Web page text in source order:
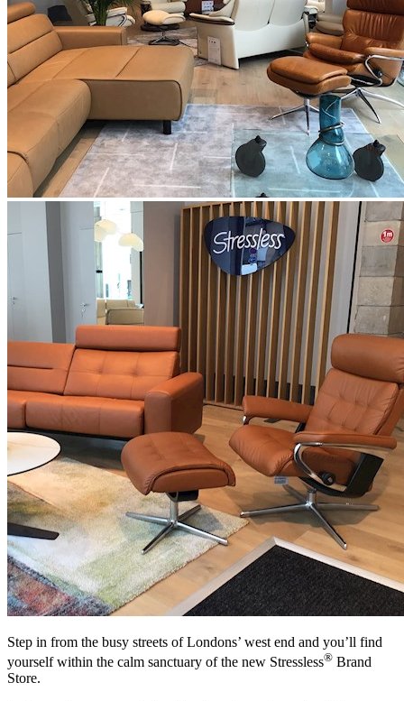
Step in from the busy streets of Londons’ west end and you’ll find
yourself within the calm sanctuary of the new Stressless® Brand
Store.